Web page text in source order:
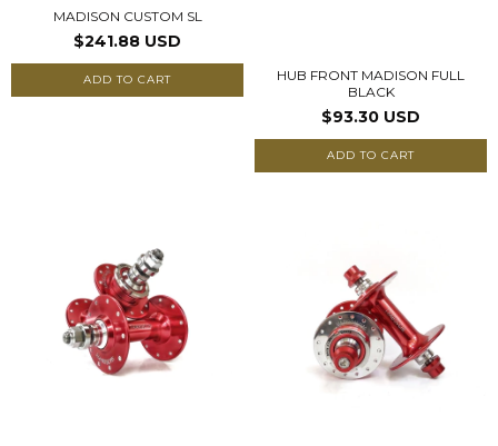
MADISON CUSTOM SL
$241.88 USD
ADD TO CART
HUB FRONT MADISON FULL
BLACK
$93.30 USD
ADD TO CART